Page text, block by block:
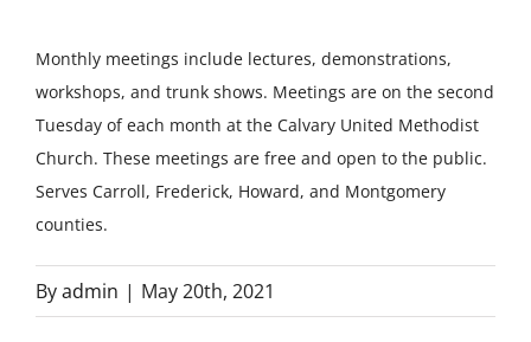
Monthly meetings include lectures, demonstrations,
workshops, and trunk shows. Meetings are on the second
Tuesday of each month at the Calvary United Methodist
Church. These meetings are free and open to the public.
Serves Carroll, Frederick, Howard, and Montgomery
counties.
Byadmin | May 20th, 2021